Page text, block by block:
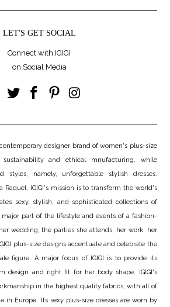
LET'S GET SOCIAL
Connect with IGIGI
on Social Media
designer brand of women's plus-size
and ethical mnufacturing, while
styles, namely, unforgettable stylish dresses.
Raquel, IGIGI's mission is to transform the world's
sexy, stylish, and sophisticated collections of
part of the lifestyle and events of a fashion-
wedding, the parties she attends, her work, her
plus-size designs accentuate and celebrate the
figure. A major focus of IGIGI is to provide its
design and right fit for her body shape. IGIGI's
in the highest quality fabrics, with all of
in Europe. Its sexy plus-size dresses are worn by